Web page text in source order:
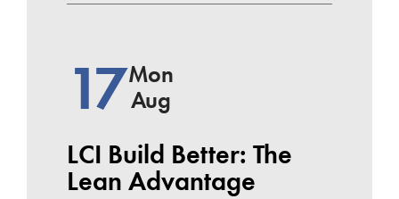
17Mon
Aug
LCI Build Better: The
Lean Advantage